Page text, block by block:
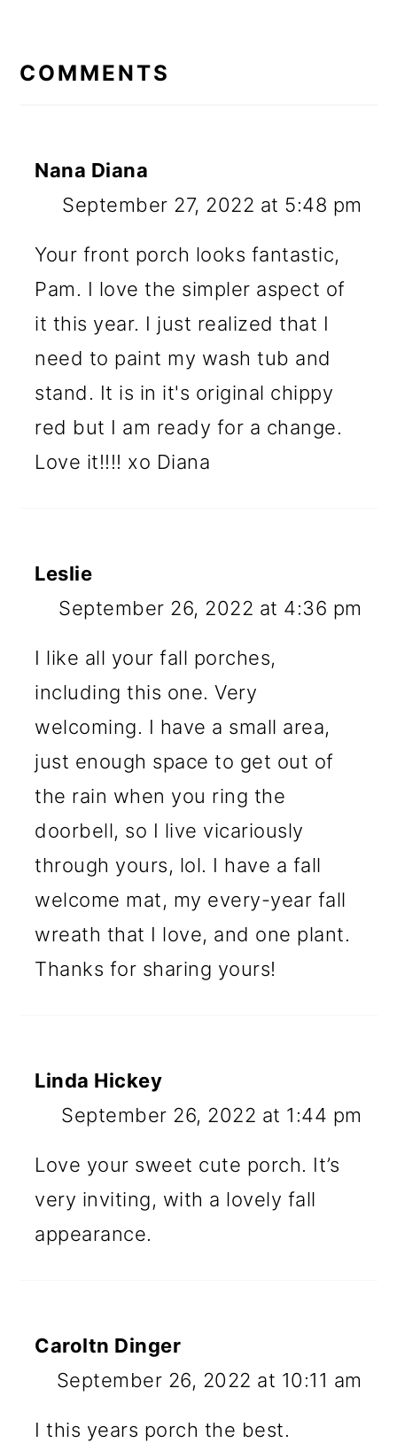
INTERACTIONS
COMMENTS
Nana Diana
September 27, 2022 at 5:48 pm
Your front porch looks fantastic,
Pam. I love the simpler aspect of
it this year. I just realized that I
need to paint my wash tub and
stand. It is in it's original chippy
red but I am ready for a change.
Love it!!!! xo Diana
Leslie
September 26, 2022 at 4:36 pm
I like all your fall porches,
including this one. Very
welcoming. I have a small area,
just enough space to get out of
the rain when you ring the
doorbell, so I live vicariously
through yours, lol. I have a fall
welcome mat, my every-year fall
wreath that I love, and one plant.
Thanks for sharing yours!
Linda Hickey
September 26, 2022 at 1:44 pm
Love your sweet cute porch. It’s
very inviting, with a lovely fall
appearance.
Caroltn Dinger
September 26, 2022 at 10:11 am
I this years porch the best.